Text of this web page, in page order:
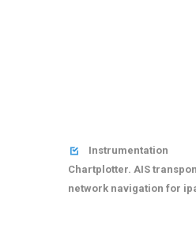

Instrumentation
Chartplotter. AIS
network navigation for